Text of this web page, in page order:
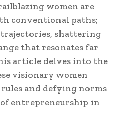
women are
conventional paths;
shattering
that resonates far
article delves into the
visionary women
and defying norms
of entrepreneurship in